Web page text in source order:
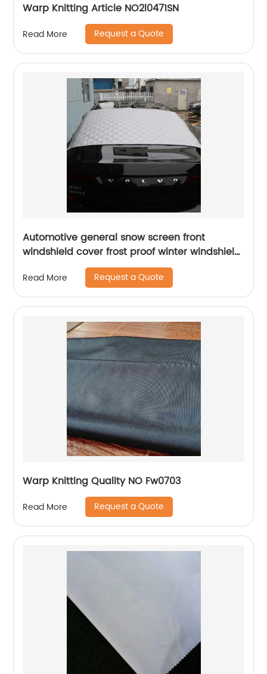
Warp Knitting Article NO2l0471SN
Read More Request a Quote
Automotive general snow screen front
windshield cover frost proof winter windshield
snow shield winter thickened cover
Read More Request a Quote
Warp Knitting Quality NO Fw0703
Read More Request a Quote